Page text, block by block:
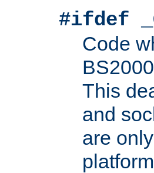
#ifdef
Code
This
and
are